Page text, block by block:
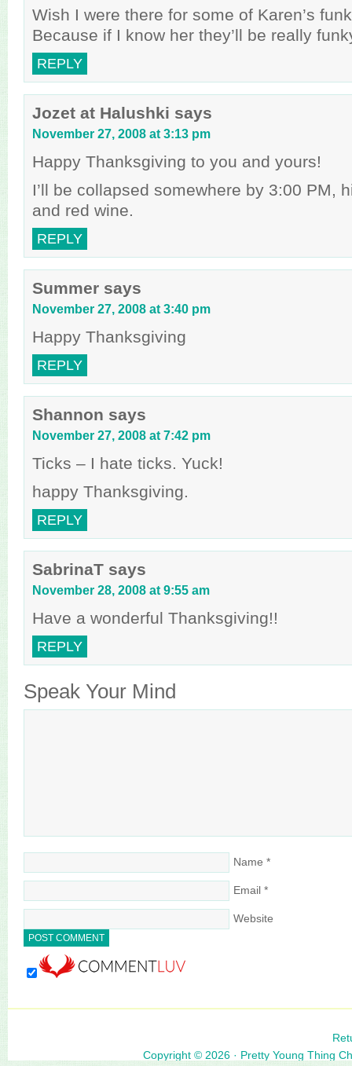
Wish I were there for some of Karen’s
Because if I know her they’ll be really
REPLY
Jozet at Halushki says
November 27, 2008 at 3:13 pm
Happy Thanksgiving to you and yours!
I’ll be collapsed somewhere by 3:00 PM,
and red wine.
REPLY
Summer says
November 27, 2008 at 3:40 pm
Happy Thanksgiving
REPLY
Shannon says
November 27, 2008 at 7:42 pm
Ticks – I hate ticks. Yuck!
happy Thanksgiving.
REPLY
SabrinaT says
November 28, 2008 at 9:55 am
Have a wonderful Thanksgiving!!
REPLY
Speak Your Mind
Name *
Email *
Website
Copyright © 2026 · Pretty Young Thing